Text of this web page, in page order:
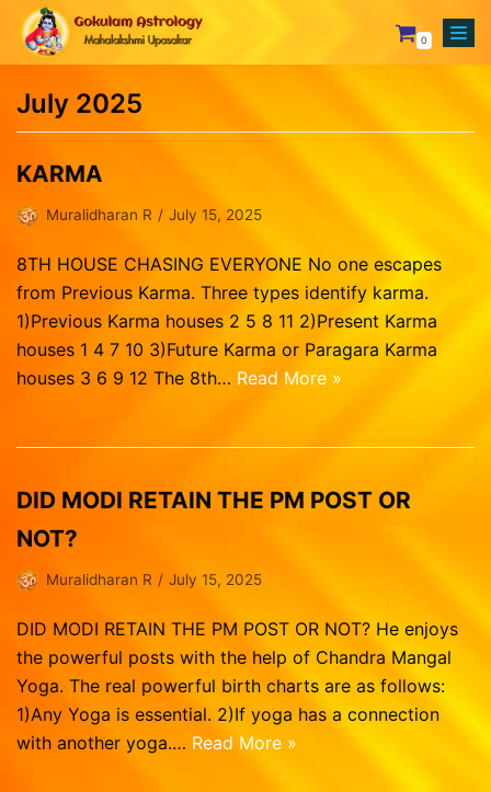
Skip
to
content
0
Your Astrologer
Astrology Services
Why To Choose Us
Our Achievements
Track Records
Testimonials
Contact us
Creating Horoscope
General Questions
Marriage Compatibility
Career Report
Naming or Name Change
Vasthu Complete Planning
Vasthu Consultation
Mesham
Mithunam
Kadagam
Simmam
Thulaam
Viruchigam
Dhanushu
Magaram
Meenam
Orders
Lost password
July 2025
KARMA
Muralidharan R July 15, 2025
8TH HOUSE CHASING EVERYONE No one escapes
from Previous Karma. Three types identify karma.
1)Previous Karma houses 2 5 8 11 2)Present Karma
houses 1 4 7 10 3)Future Karma or Paragara Karma
houses 3 6 9 12 The 8th… Read More »
DID MODI RETAIN THE PM POST OR
NOT?
Muralidharan R July 15, 2025
DID MODI RETAIN THE PM POST OR NOT? He enjoys
the powerful posts with the help of Chandra Mangal
Yoga. The real powerful birth charts are as follows:
1)Any Yoga is essential. 2)If yoga has a connection
with another yoga.… Read More »